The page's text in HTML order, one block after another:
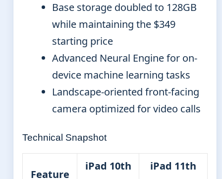
Base storage doubled to 128GB
while maintaining the $349
starting price
Advanced Neural Engine for on-
device machine learning tasks
Landscape-oriented front-facing
camera optimized for video calls
Technical Snapshot
Feature
iPad 10th
iPad 11th